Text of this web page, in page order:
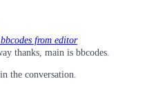
from editor
thanks, main is bbcodes.
the conversation.